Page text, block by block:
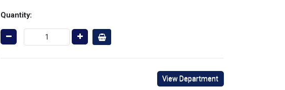
Quantity:
View Department